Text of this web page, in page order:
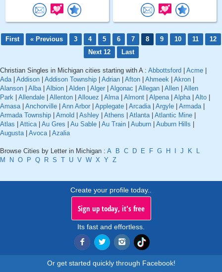
First « Previous 3 4 5 6 7 8 9 10 11
12
Next 12
Last
Christian Singles in Michigan cities starting with A : Abbottsford Acme
Ada| Addison Addison Township Adrian Afton Ahmeek Akron
Alanson
Alba| Albion Alden Alger Algonac Allegan Allen
Allen
Park
Allendale Allenton Allouez Alma| Almont Alpena| Alpha| Alto
Amasa| Anchorville Ann Arbor Applegate Arcadia| Argyle Armada|
Armada Township
Arnold Ashley Athens Atlanta| Atlantic Mine
Atlas
Attica| Au Gres Au Sable Au Train Auburn Auburn Hills
Augusta| Avoca| Azalia
Browse Cities by Letter in Michigan : A B C D E F G H J K
L
M
N O P Q R S T U V W X Y Z
Create your profile today..
Sign up today, it's free
Its fast and effortless.
Or get started quickly through Facebook!